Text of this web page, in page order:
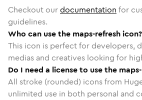
Checkout ourdocumentation for
guidelines.
Who can use the maps-refresh icon?
This icon is perfect for developers,
medias and creatives looking for
Do I need a license to use the
All stroke (rounded) icons from
unlimited use in both personal and